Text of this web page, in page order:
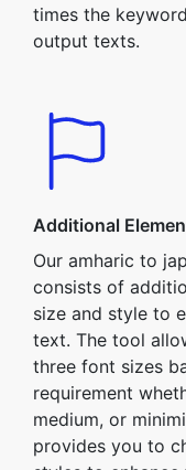
times the
output texts.
Additional
Our amharic to
consists of
size and style to
text. The tool
three font sizes
requirement
medium, or
provides you to